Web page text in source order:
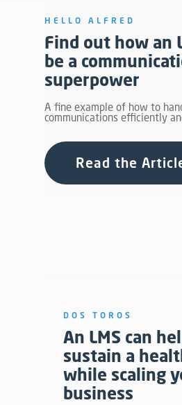
HELLO ALFRED
Find out how an
be a
superpower
A fine example of how to
communications efficiently
Read the
DOS TOROS
An LMS can
sustain a
while scaling
business